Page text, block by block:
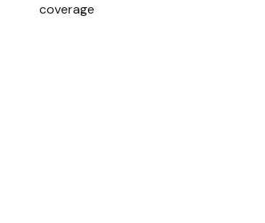
coverage